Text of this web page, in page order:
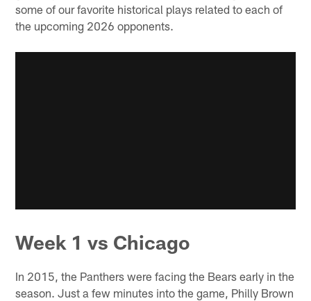
some of our favorite historical plays related to each of
the upcoming 2026 opponents.
Week 1 vs Chicago
In 2015, the Panthers were facing the Bears early in the
season. Just a few minutes into the game, Philly Brown